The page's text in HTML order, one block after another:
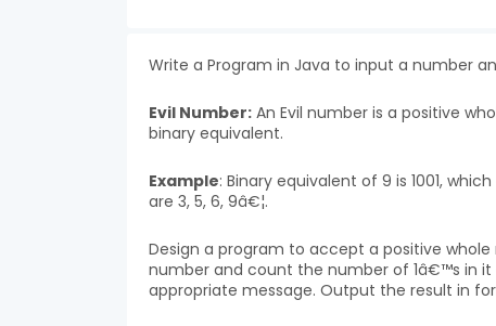
Write a Program in Java to input a number
Evil Number: An Evil number is a positive
binary equivalent.
Example: Binary equivalent of 9 is 1001,
are 3, 5, 6, 9â€¦.
Design a program to accept a positive
number and count the number of 1â€™s in it
appropriate message. Output the result in